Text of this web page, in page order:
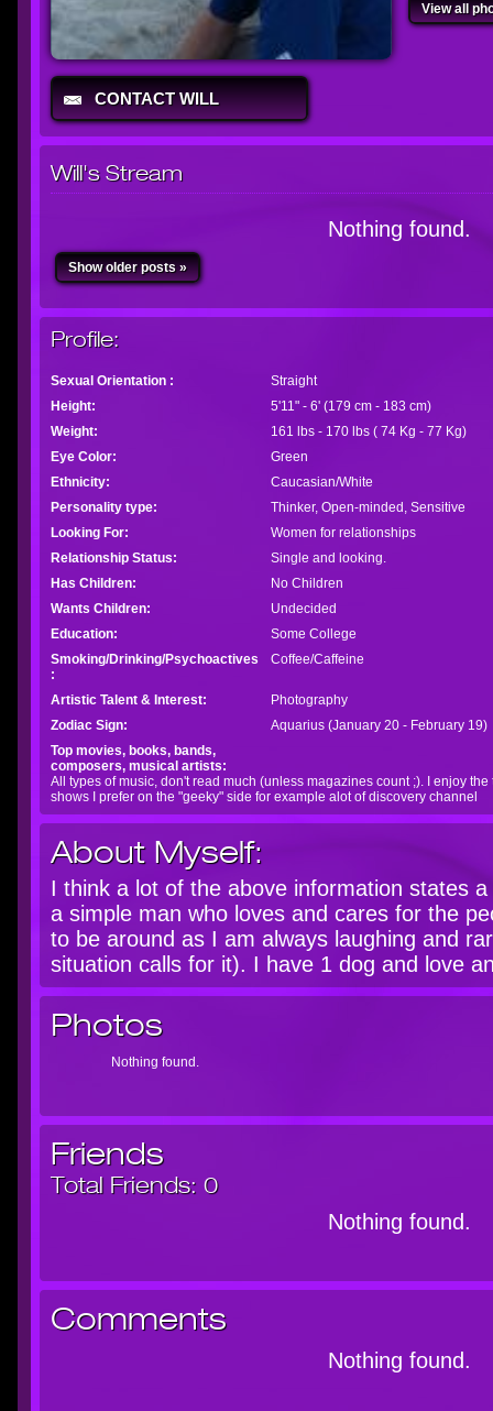
CONTACT WILL
View all
Will's Stream
Nothing found.
Show older posts »
Profile:
Sexual Orientation :
Straight
Height:
5'11" - 6' (179 cm - 183 cm)
Weight:
161 lbs - 170 lbs ( 74 Kg - 77 Kg)
Eye Color:
Green
Ethnicity:
Caucasian/White
Personality type:
Thinker, Open-minded, Sensitive
Looking For:
Women for relationships
Relationship Status:
Single and looking.
Has Children:
No Children
Wants Children:
Undecided
Education:
Some College
Smoking/Drinking/Psychoactives
:
Coffee/Caffeine
Artistic Talent & Interest:
Photography
Zodiac Sign:
Aquarius (January 20 - February 19)
Top movies, books, bands,
composers, musical artists:
All types of music, don't read much (unless magazines count ;). I enjoy
shows I prefer on the "geeky" side for example alot of discovery channel
About Myself:
I think a lot of the above information states
a simple man who loves and cares for the
to be around as I am always laughing and
situation calls for it). I have 1 dog and love
Photos
Nothing found.
Friends
Total Friends: 0
Nothing found.
Comments
Nothing found.